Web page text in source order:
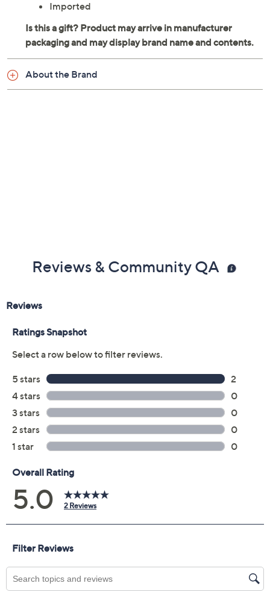
Imported
About the Brand
Reviews & Community QA